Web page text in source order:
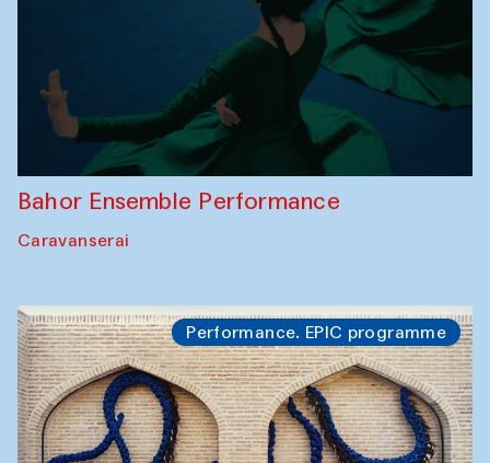
Bahor Ensemble Performance
Caravanserai
Performance. EPIC programme